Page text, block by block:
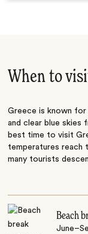
When to
Greece is known for
and clear blue skies
best time to visit
temperatures reach
many tourists
Beach